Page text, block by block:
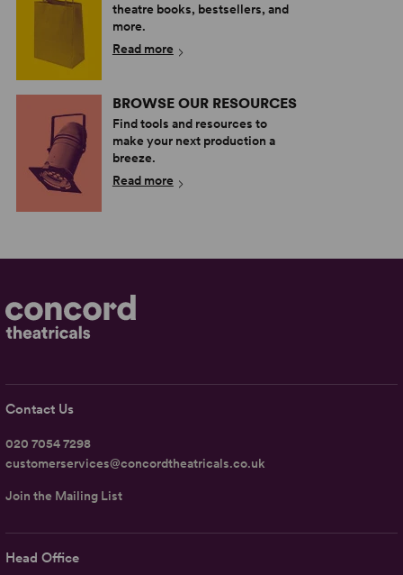
theatre books, bestsellers, and
more.
Read more
BROWSE OUR RESOURCES
Find tools and resources to
make your next production a
breeze.
Read more
Head Office
Contact Us
020 7054 7298
customerservices@concordtheatricals.co.uk
Join the Mailing List